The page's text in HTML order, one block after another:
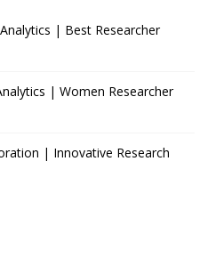
| Best Researcher
| Women Researcher
| Innovative Research